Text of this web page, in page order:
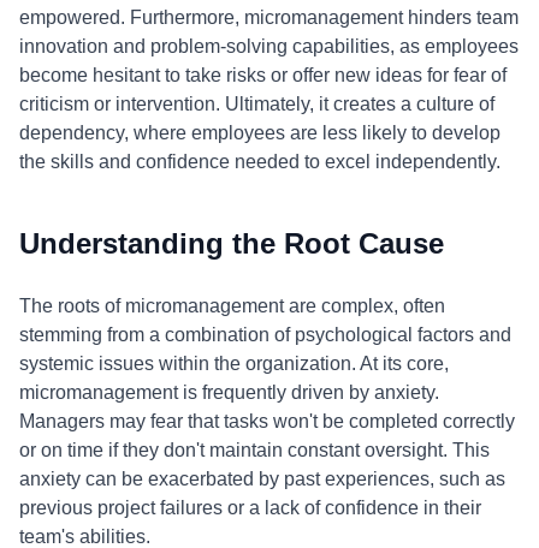
empowered. Furthermore, micromanagement hinders team
innovation and problem-solving capabilities, as employees
become hesitant to take risks or offer new ideas for fear of
criticism or intervention. Ultimately, it creates a culture of
dependency, where employees are less likely to develop
the skills and confidence needed to excel independently.
Understanding the Root Cause
The roots of micromanagement are complex, often
stemming from a combination of psychological factors and
systemic issues within the organization. At its core,
micromanagement is frequently driven by anxiety.
Managers may fear that tasks won't be completed correctly
or on time if they don't maintain constant oversight. This
anxiety can be exacerbated by past experiences, such as
previous project failures or a lack of confidence in their
team's abilities.